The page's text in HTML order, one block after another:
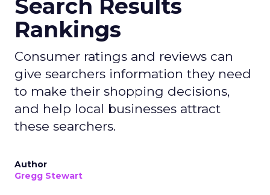
Search Results
Rankings
Consumer ratings and reviews can
give searchers information they need
to make their shopping decisions,
and help local businesses attract
these searchers.
Author
Gregg Stewart